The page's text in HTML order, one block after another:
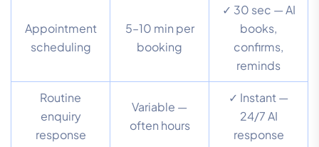
Appointment
scheduling
5–10 min per
booking
✓ 30 sec — AI
books,
confirms,
reminds
Routine
enquiry
response
Variable —
often hours
✓ Instant —
24/7 AI
response